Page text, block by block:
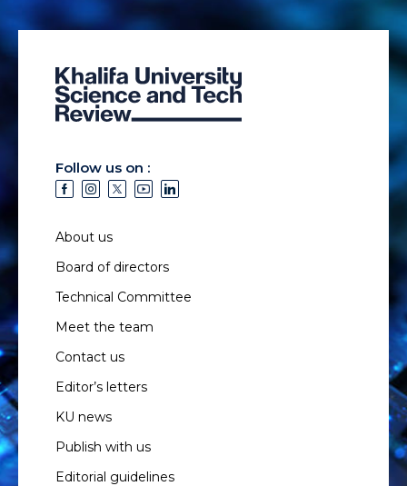
Follow us on :
About us
Board of directors
Technical Committee
Meet the team
Contact us
Editor’s letters
KU news
Publish with us
Editorial guidelines